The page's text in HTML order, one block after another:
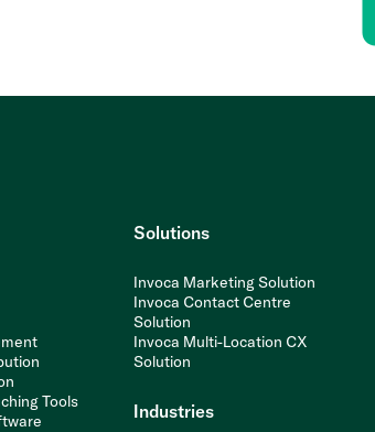
Tools
Solutions
Invoca Marketing Solution
Invoca Contact Centre
Solution
Invoca Multi-Location CX
Solution
Industries